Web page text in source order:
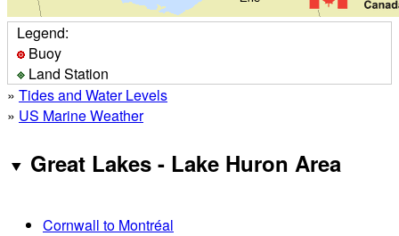
Legend:
Buoy
Land Station
» Tides and Water Levels
» US Marine Weather
Great Lakes - Lake Huron Area
Cornwall to Montréal